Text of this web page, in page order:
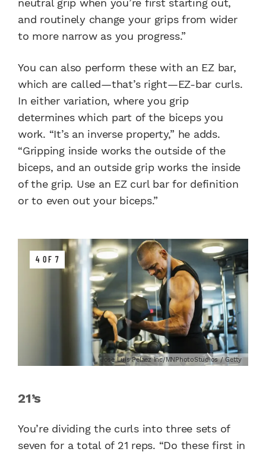
and routinely change your grips from wider
to more narrow as you progress.”
You can also perform these with an EZ bar,
which are called—that’s right—EZ-bar curls.
In either variation, where you grip
determines which part of the biceps you
work. “It’s an inverse property,” he adds.
“Gripping inside works the outside of the
biceps, and an outside grip works the inside
of the grip. Use an EZ curl bar for definition
or to even out your biceps.”
4 OF 7
Jose Luis Pelaez Inc/MNPhotoStudios / Getty
21’s
You’re dividing the curls into three sets of
seven for a total of 21 reps. “Do these first in